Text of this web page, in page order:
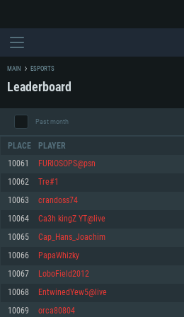
SYSTEM
For PC
Minimum
OS: Windows 10 (64 bit)
Processor: Dual-Core 2.2 GHz
Minimum
OS: Mac OS Big Sur 11.0 or newer
Processor: Core i5, minimum 2.2GHz (Intel
Minimum
OS: Most modern 64bit Linux distributions
Processor: Dual-Core 2.4 GHz
MAIN ESPORTS
Leaderboard
Past month
PLACE PLAYER
10061 FURIOSOPS@psn
10062 Tre#1
10063 crandoss74
10064 Ca3h kingZ YT@live
10065 Cap_Hans_Joachim
10066 PapaWhizky
10067 LoboField2012
10068 EntwinedYew5@live
10069 orca80804